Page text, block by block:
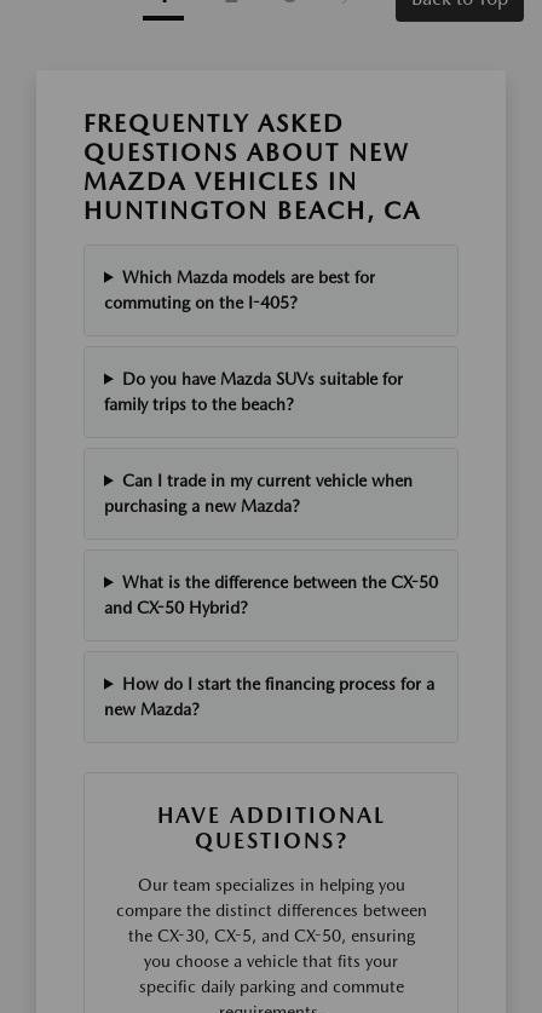
FREQUENTLY ASKED
QUESTIONS ABOUT NEW
MAZDA VEHICLES IN
HUNTINGTON BEACH, CA
Which Mazda models are best for
commuting on the I-405?
Do you have Mazda SUVs suitable for
family trips to the beach?
Can I trade in my current vehicle when
purchasing a new Mazda?
What is the difference between the CX-50
and CX-50 Hybrid?
How do I start the financing process for a
new Mazda?
HAVE ADDITIONAL
QUESTIONS?
Our team specializes in helping you
compare the distinct differences between
the CX-30, CX-5, and CX-50, ensuring
you choose a vehicle that fits your
specific daily parking and commute